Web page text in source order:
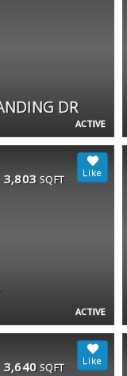
ACTIVE
DR
ACTIVE
3,803 SQFT
3,640 SQFT